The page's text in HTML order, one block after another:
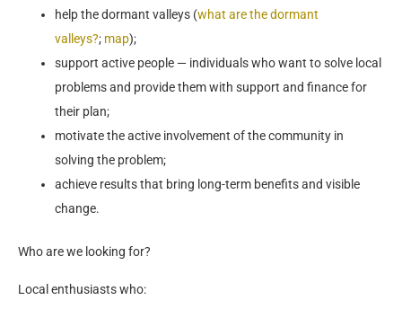
help the dormant valleys (what are the dormant
valleys?; map);
support active people — individuals who want to solve local
problems and provide them with support and finance for
their plan;
motivate the active involvement of the community in
solving the problem;
achieve results that bring long-term benefits and visible
change.
Who are we looking for?
Local enthusiasts who: